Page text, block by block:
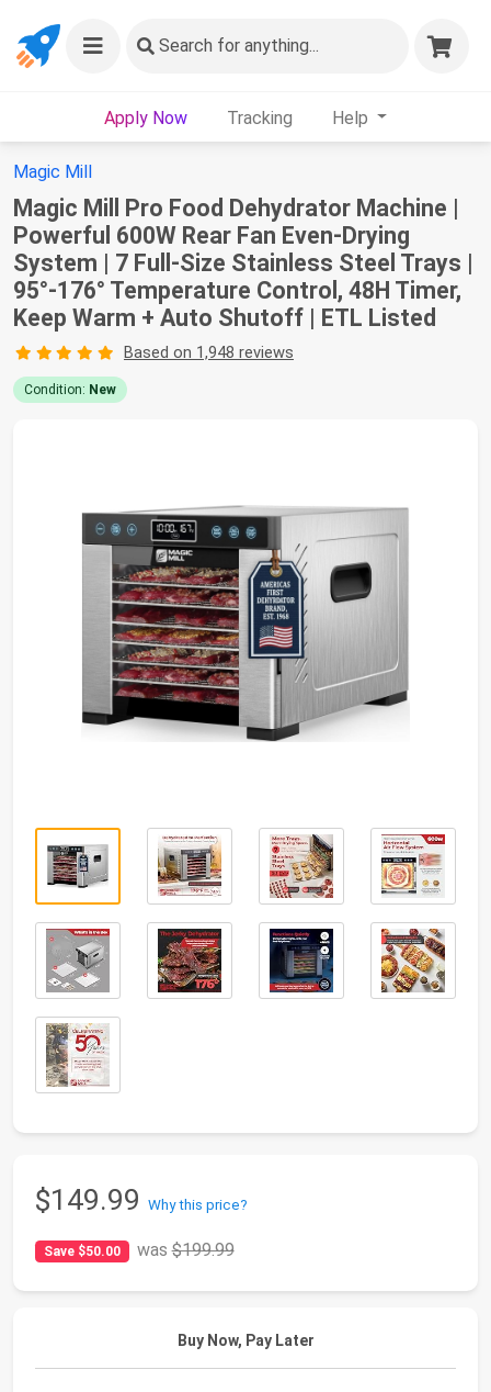
Search for anything...
Apply Now Tracking Help
Magic Mill
Magic Mill Pro Food Dehydrator Machine |
Powerful 600W Rear Fan Even-Drying
System | 7 Full-Size Stainless Steel Trays |
95°-176° Temperature Control, 48H Timer,
Keep Warm + Auto Shutoff | ETL Listed
Based on 1,948 reviews
Condition: New
$149.99 Why this price?
Save $50.00 was$199.99
Buy Now, Pay Later